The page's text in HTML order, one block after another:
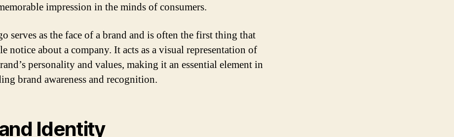
impression in the minds of consumers.
serves as the face of a brand and is often the first thing that
notice about a company. It acts as a visual representation of
personality and values, making it an essential element in
brand awareness and recognition.
Identity